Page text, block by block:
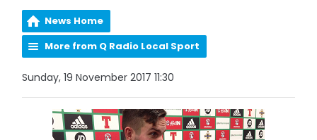
News Home
More from Q Radio Local Sport
Sunday, 19 November 2017 11:30